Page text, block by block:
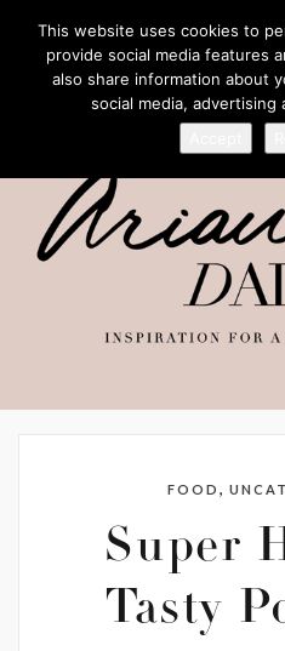
FOOD,
Super
Tasty
This website uses cookies to
provide social media features
also share information about
social media, advertising